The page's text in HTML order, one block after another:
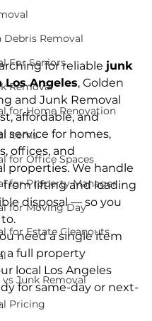
Removal
For Seniors
Removal
for Home Renovation
Items
for Office Spaces
for Property Manager
for Moving Day
for Estate Cleanouts
Junk Removal
Pricing
for reliable junk
Los Angeles, Golden
and Junk Removal
affordable, and
service for homes,
offices, and
properties. We handle
lifting and loading
disposal — so you
need a single item
a full property
local Los Angeles
for same-day or next-